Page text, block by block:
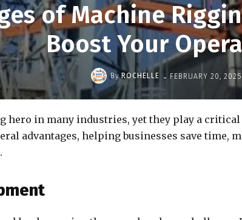
of Machine
Boost Your
By ROCHELLE - FEBRUARY 20, 2025
hero in many industries, yet they play a
advantages, helping businesses save time,